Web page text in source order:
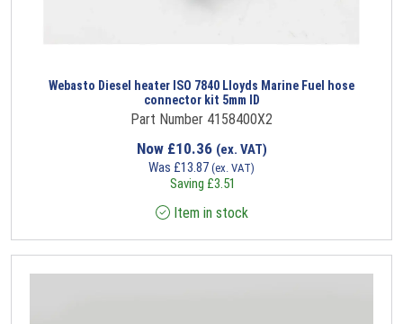
Webasto Diesel heater ISO 7840 Lloyds Marine Fuel hose
connector kit 5mm ID
Part Number 4158400X2
Now £10.36 (ex. VAT)
Was £13.87 (ex. VAT)
Saving £3.51
Item in stock